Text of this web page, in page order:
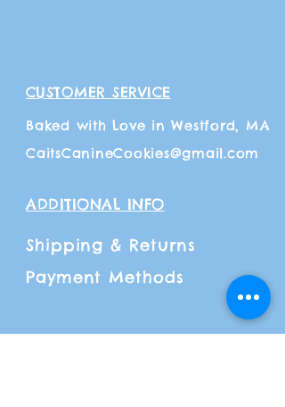
CUSTOMER SERVICE
Baked with Love in Westford, MA
CaitsCanineCookies@gmail.com
ADDITIONAL INFO
Shipping & Returns
Payment Methods